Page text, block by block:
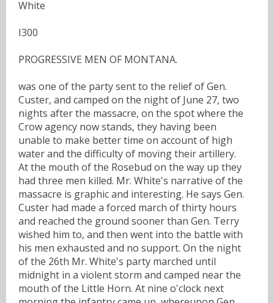
White
I300
PROGRESSIVE MEN OF MONTANA.
was one of the party sent to the relief of Gen.
Custer, and camped on the night of June 27, two
nights after the massacre, on the spot where the
Crow agency now stands, they having been
unable to make better time on account of high
water and the difficulty of moving their artillery.
At the mouth of the Rosebud on the way up they
had three men killed. Mr. White's narrative of the
massacre is graphic and interesting. He says Gen.
Custer had made a forced march of thirty hours
and reached the ground sooner than Gen. Terry
wished him to, and then went into the battle with
his men exhausted and no support. On the night
of the 26th Mr. White's party marched until
midnight in a violent storm and camped near the
mouth of the Little Horn. At nine o'clock next